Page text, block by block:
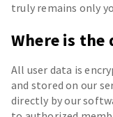
truly remains only
Where is the
All user data is
and stored on our
directly by our